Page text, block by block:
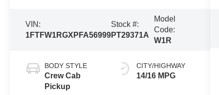
VIN:
1FTFW1RGXPFA56999
Stock #:
PT29371A
Model
Code:
W1R
BODY STYLE
Crew Cab
Pickup
CITY/HIGHWAY
14/16 MPG